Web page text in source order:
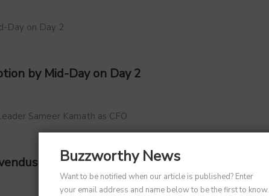
by Mid-Day on Day 2
Leader Sameer Kamath as CFO
Buzzworthy News
Want to be notified when our article is published? Enter
your email address and name below to be the first to know.